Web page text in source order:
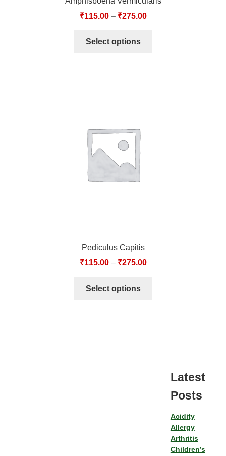
₹115.00– ₹275.00
Select options
Pediculus Capitis
₹115.00– ₹275.00
Select options
Latest
Posts
Acidity
Allergy
Arthritis
Children’s